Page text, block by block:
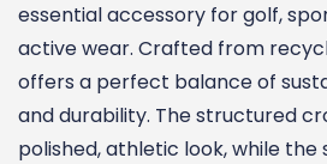
essential accessory for golf,
active wear. Crafted from
offers a perfect balance of
and durability. The structured
polished, athletic look, while the